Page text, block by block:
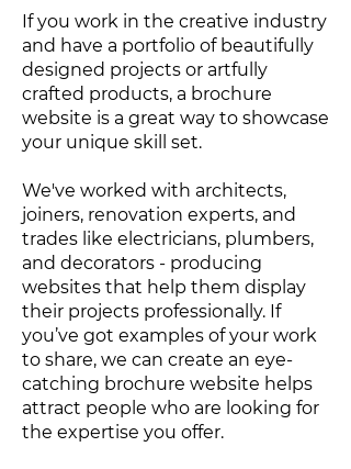
If you work in the creative industry
and have a portfolio of beautifully
designed projects or artfully
crafted products, a brochure
website is a great way to showcase
your unique skill set.
We've worked with architects,
joiners, renovation experts, and
trades like electricians, plumbers,
and decorators - producing
websites that help them display
their projects professionally. If
you’ve got examples of your work
to share, we can create an eye-
catching brochure website helps
attract people who are looking for
the expertise you offer.